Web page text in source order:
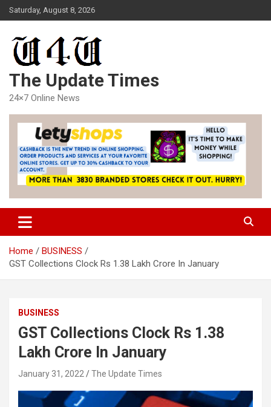
Skip
to
Saturday, August 8, 2026
The Update Times
24×7 Online News
Home
BUSINESS
GST Collections Clock Rs 1.38 Lakh Crore In January
BUSINESS
GST Collections Clock Rs 1.38
Lakh Crore In January
January 31, 2022 The Update Times